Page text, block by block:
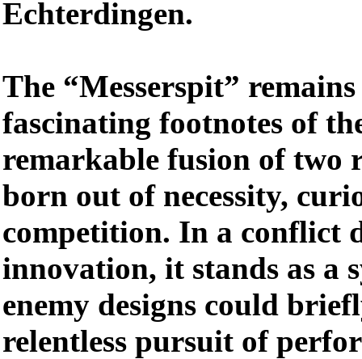
Echterdingen.
The “Messerspit”
fascinating footnotes of
remarkable fusion of two
born out of necessity,
competition. In a conflict
innovation, it stands as a
enemy designs could
relentless pursuit of